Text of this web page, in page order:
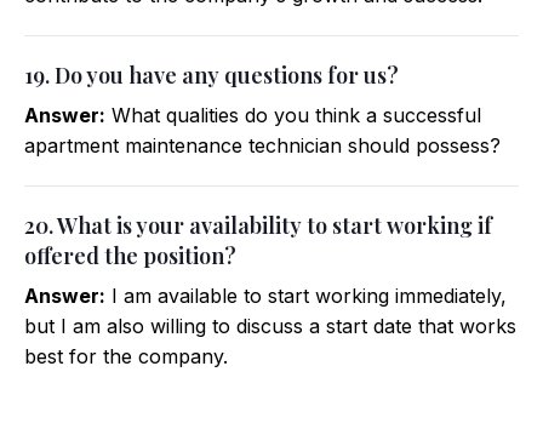
19. Do you have any questions for us?
Answer: What qualities do you think a successful
apartment maintenance technician should possess?
20. What is your availability to start working if
offered the position?
Answer: I am available to start working immediately,
but I am also willing to discuss a start date that works
best for the company.